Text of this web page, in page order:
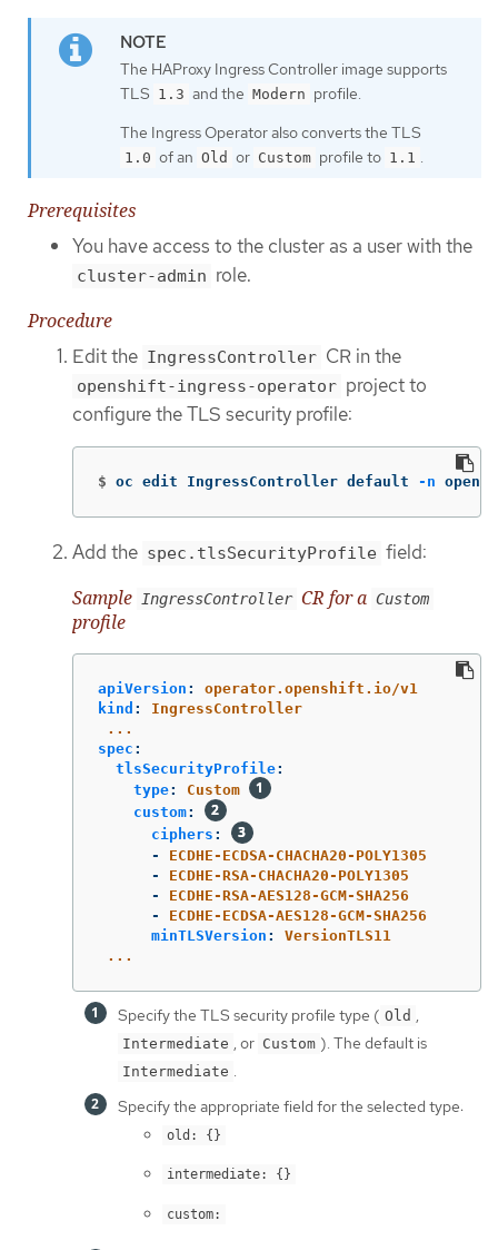
The HAProxy Ingress Controller image supports
TLS 1.3 and the Modern profile.
The Ingress Operator also converts the TLS
1.0 of an Old or Custom profile to 1.1
Prerequisites
You have access to the cluster as a user with the
cluster-admin role.
Procedure
Edit the IngressController CR in the
openshift-ingress-operator project to
configure the TLS security profile:
$ oc edit IngressController default -n
Add the spec.tlsSecurityProfile field:
Sample
IngressController CR for a Custom
profile
apiVersion :
operator.openshift.io/v1
kind :
IngressController
...
spec :
tlsSecurityProfile:
type:
Custom
custom:
ciphers :
-
ECDHE-ECDSA-CHACHA20-POLY1305
-
ECDHE-RSA-CHACHA20-POLY1305
-
ECDHE-RSA-AES128-GCM-SHA256
-
ECDHE-ECDSA-AES128-GCM-SHA256
minTLSVersion :
VersionTLS11
...
Specify the TLS security profile type ( Old
Intermediate , or Custom ). The default is
Intermediate
Specify the appropriate field for the selected type:
old: {}
intermediate: {}
custom: